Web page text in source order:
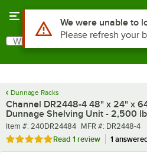
Search
What are you looking for?
Dunnage Racks
Channel DR2448-4 48" x 24" x
Dunnage Shelving Unit - 2,500
Item number
Item #: 240DR24484 MFR number
MFR #: DR2448-4
Rated 5 out of 5 stars
Read 1 review 1